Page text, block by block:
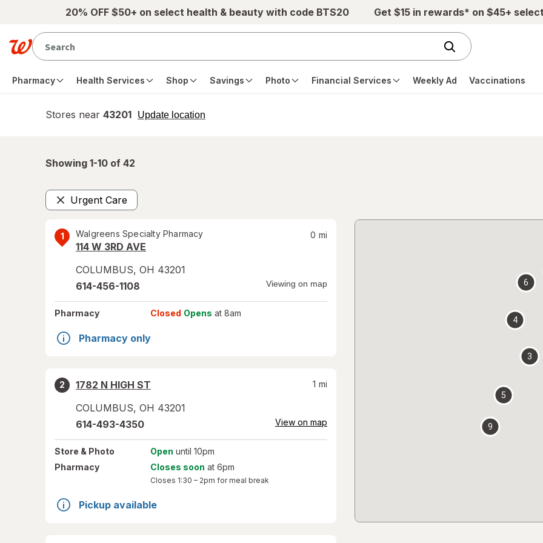
Skip to main content20% OFF $50+ on select health & beauty with code BTS20 Get $15 in rewards* on $45+
Pharmacy Health Services Shop Savings Photo Financial Services Weekly Ad Vaccinations
Stores near 43201 Update location
opens
Showing 1-10 of 42
Urgent Care
Remove
1 Walgreens Specialty Pharmacy
114 W 3RD AVE
COLUMBUS, OH 43201
0 mi
614-456-1108 Viewing on map
Pharmacy Closed Opens at 8am
Pharmacy only
2
1782 N HIGH ST
COLUMBUS, OH 43201
1 mi
614-493-4350 View on map
Store & Photo Open until 10pm
Pharmacy
Closes soon at 6pm
Closes 1:30 – 2pm for meal break
Pickup available
3
4
5
6
9